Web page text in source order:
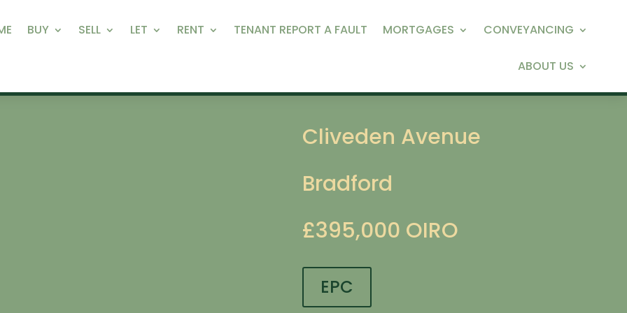
BUY SELL LET RENT TENANT REPORT A FAULT MORTGAGES CONVEYANCING
ABOUT US
Cliveden Avenue
Bradford
£395,000 OIRO
EPC